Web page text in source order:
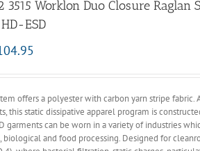
3515 Worklon Duo Closure Raglan
ESD
offers a polyester with carbon yarn stripe fabric.
this static dissipative apparel program is
garments can be worn in a variety of industries
biological and food processing. Designed for